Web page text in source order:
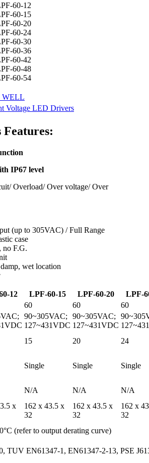
60-12
60-15
60-20
60-24
60-30
60-36
60-42
60-48
60-54
WELL
Voltage LED Drivers
Features:
IP67 level
Overload/ Over voltage/ Over
(up to 305VAC) / Full Range
case
no F.G.
wet location
12 LPF-60-15 LPF-60-20
LPF-
60 60
60
90~305VAC;
127~431VDC
90~305VAC;
127~431VDC
15 20
24
Single Single Single
N/A N/A N/A
x
162 x 43.5 x
32
162 x 43.5 x
32
162 x
32
(refer to output derating curve)
TUV EN61347-1, EN61347-2-13, PSE